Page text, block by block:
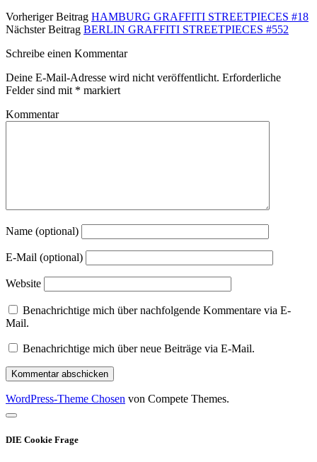
Vorheriger Beitrag HAMBURG GRAFFITI STREETPIECES #18
Nächster Beitrag BERLIN GRAFFITI STREETPIECES #552
Schreibe einen Kommentar
Deine E-Mail-Adresse wird nicht veröffentlicht. Erforderliche
Felder sind mit * markiert
Kommentar
Name (optional)
E-Mail (optional)
Website
Benachrichtige mich über nachfolgende Kommentare via E-
Mail.
Benachrichtige mich über neue Beiträge via E-Mail.
WordPress-Theme Chosen von Compete Themes.
Nach
scrollen
DIE Cookie Frage